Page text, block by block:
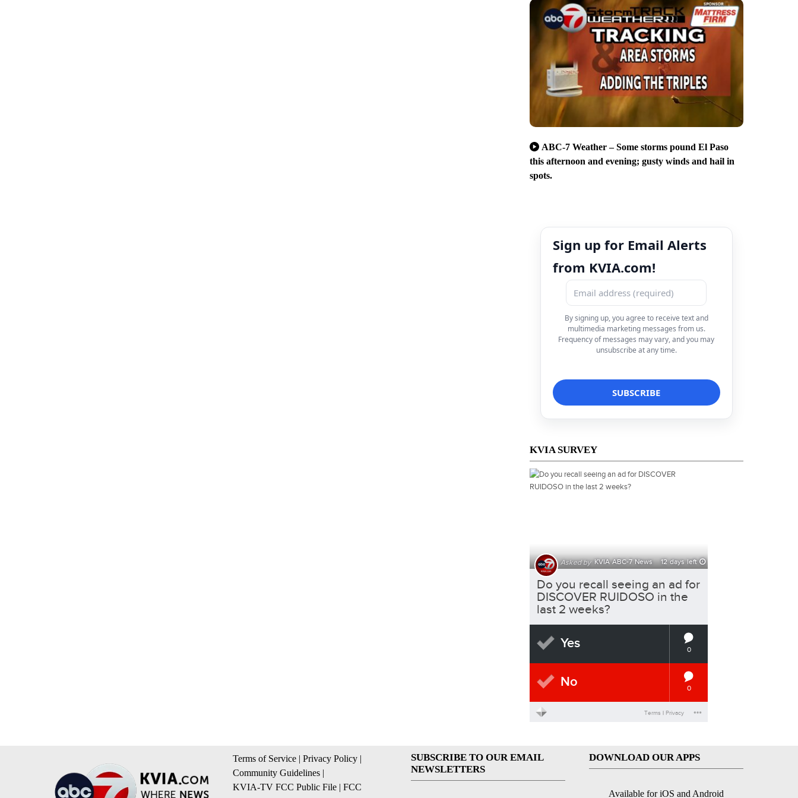
ABC-7 Weather – Some storms pound El Paso
this afternoon and evening; gusty winds and hail in
spots.
Sign up for Email Alerts
from KVIA.com!
By signing up, you agree to receive text and
multimedia marketing messages from us.
Frequency of messages may vary, and you may
unsubscribe at any time.
KVIA SURVEY
Terms of Service | Privacy Policy |
Community Guidelines |
KVIA-TV FCC Public File | FCC
SUBSCRIBE TO OUR EMAIL
NEWSLETTERS
DOWNLOAD OUR APPS
Available for iOS and Android